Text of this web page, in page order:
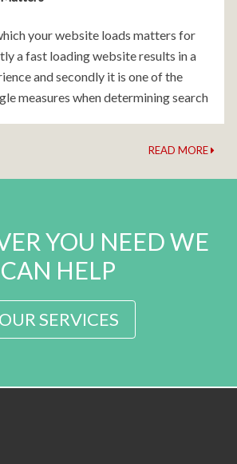
your website loads matters for
a fast loading website results in a
and secondly it is one of the
measures when determining search
READ MORE
YOU NEED WE
CAN HELP
OUR SERVICES